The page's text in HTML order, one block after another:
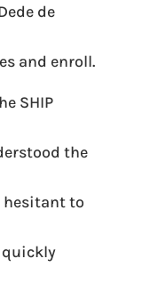
de
and enroll.
SHIP
the
hesitant to